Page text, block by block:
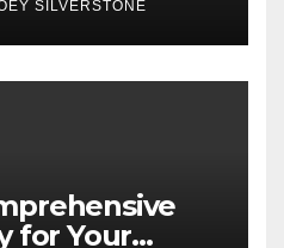
SILVERSTONE
for Your